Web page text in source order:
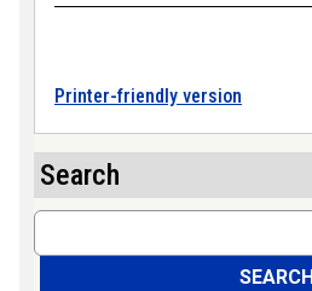
Printer-friendly version
Search
Search
SEARCH